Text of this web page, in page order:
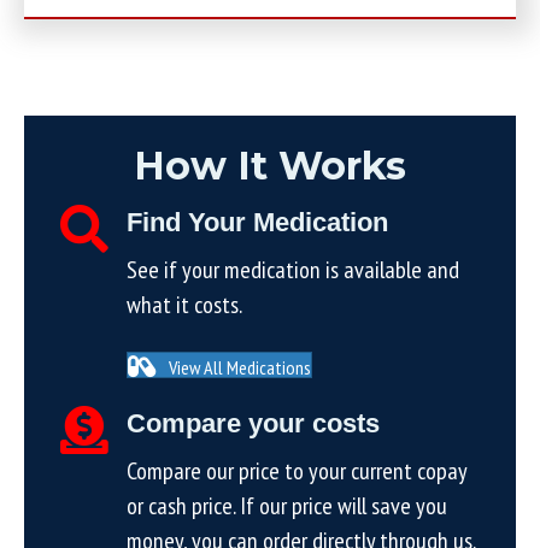
How It Works
Find Your Medication
See if your medication is available and
what it costs.
View All Medications
Compare your costs
Compare our price to your current copay
or cash price. If our price will save you
money, you can order directly through us.